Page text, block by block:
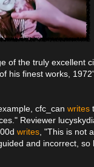
of the truly excellent
his finest works,
cfc_can writes
Reviewer
writes , "This is not
and incorrect, so